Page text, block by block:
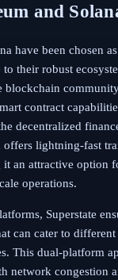
and
have been chosen
their robust
blockchain
contract
decentralized
lightning-fast
it an attractive option
operations.
Superstate
can cater to different
This dual-platform
network congestion